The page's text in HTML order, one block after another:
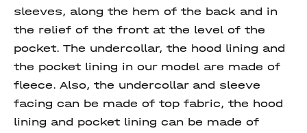
sleeves, along the hem of the back and in
the relief of the front at the level of the
pocket. The undercollar, the hood lining and
the pocket lining in our model are made of
fleece. Also, the undercollar and sleeve
facing can be made of top fabric, the hood
lining and pocket lining can be made of